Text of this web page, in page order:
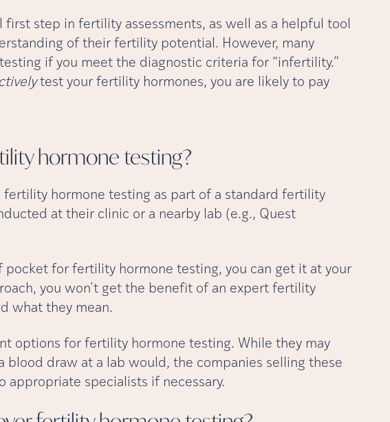
step in fertility assessments, as well as a helpful tool
of their fertility potential. However, many
if you meet the diagnostic criteria for “infertility.”
test your fertility hormones, you are likely to pay
hormonetesting?
hormone testing as part of a standard fertility
at their clinic or a nearby lab (e.g., Quest
pocket for fertility hormone testing, you can get it at your
you won’t get the benefit of an expert fertility
what they mean.
options for fertility hormone testing. While they may
blood draw at a lab would, the companies selling these
appropriate specialists if necessary.